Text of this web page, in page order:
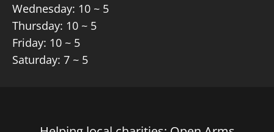
Wednesday: 10 ~ 5
Thursday: 10 ~ 5
Friday: 10 ~ 5
Saturday: 7 ~ 5